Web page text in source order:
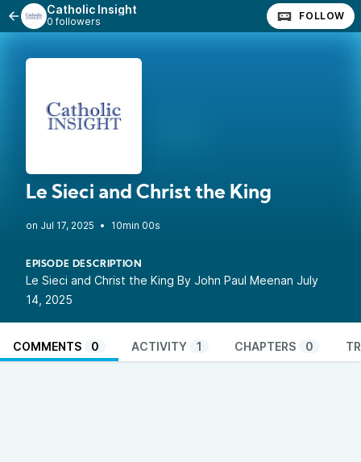
Catholic Insight
0 followers FOLLOW
Le Sieci and Christ the King
• 10min 00s
EPISODE DESCRIPTION
Le Sieci and Christ the King By John Paul Meenan July
14, 2025
COMMENTS 0 ACTIVITY 1 CHAPTERS 0